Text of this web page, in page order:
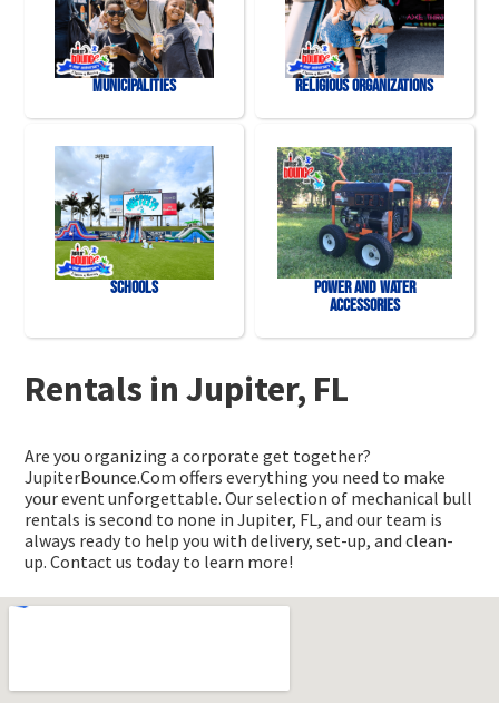
Municipalities Religious Organizations
Schools
Power and Water
Accessories
Rentals in Jupiter, FL
Are you organizing a corporate get together?
JupiterBounce.Com offers everything you need to make
your event unforgettable. Our selection of mechanical bull
rentals is second to none in Jupiter, FL, and our team is
always ready to help you with delivery, set-up, and clean-
up. Contact us today to learn more!